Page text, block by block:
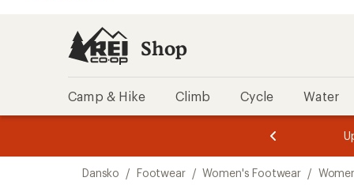
Shop
Camp & Hike Climb Cycle Water
3.
of
3.
of
3.
Dansko / Footwear / Women's Footwear /